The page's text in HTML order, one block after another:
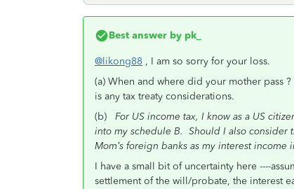
Best answer by pk_
@likong88 , I am so sorry for your loss.
(a) When and where did your mother pass
is any tax treaty considerations.
(b)
For US income tax, I know as a US
into my schedule B. Should I also consider
Mom’s foreign banks as my interest
I have a small bit of uncertainty here ----
settlement of the will/probate, the interest